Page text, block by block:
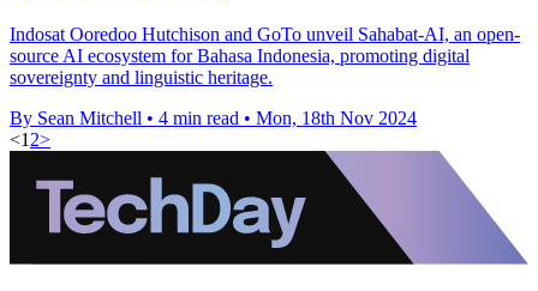
Indosat Ooredoo Hutchison and GoTo unveil Sahabat-AI, an open-
source AI ecosystem for Bahasa Indonesia, promoting digital
sovereignty and linguistic heritage.
By Sean Mitchell • 4 min read • Mon, 18th Nov 2024
<1 2>